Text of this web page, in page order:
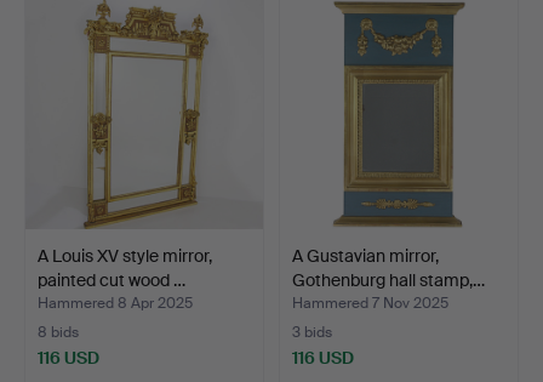
A Louis XV style mirror,
painted cut wood …
Hammered 8 Apr 2025
8 bids
116 USD
A Gustavian mirror,
Gothenburg hall stamp,…
Hammered 7 Nov 2025
3 bids
116 USD